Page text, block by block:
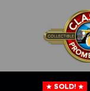
SOLD!